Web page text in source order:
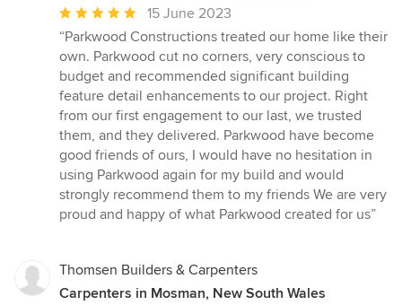
Average
rating:
5
out
of
5
stars
15 June 2023
“Parkwood Constructions treated our home like their
own. Parkwood cut no corners, very conscious to
budget and recommended significant building
feature detail enhancements to our project. Right
from our first engagement to our last, we trusted
them, and they delivered. Parkwood have become
good friends of ours, I would have no hesitation in
using Parkwood again for my build and would
strongly recommend them to my friends We are very
proud and happy of what Parkwood created for us”
Thomsen Builders & Carpenters
Carpenters in Mosman, New South Wales